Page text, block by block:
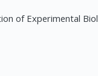
of Experimental